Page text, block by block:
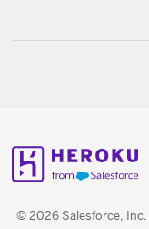
© 2026 Salesforce,